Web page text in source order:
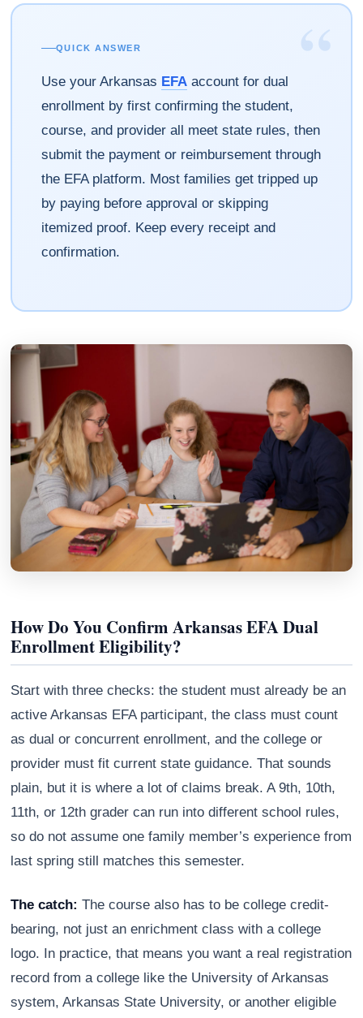
“
QUICK ANSWER
Use your Arkansas EFAaccount for dual
enrollment by first confirming the student,
course, and provider all meet state rules, then
submit the payment or reimbursement through
the EFA platform. Most families get tripped up
by paying before approval or skipping
itemized proof. Keep every receipt and
confirmation.
How Do You Confirm Arkansas EFA Dual
Enrollment Eligibility?
Start with three checks: the student must already be an
active Arkansas EFA participant, the class must count
as dual or concurrent enrollment, and the college or
provider must fit current state guidance. That sounds
plain, but it is where a lot of claims break. A 9th, 10th,
11th, or 12th grader can run into different school rules,
so do not assume one family member’s experience from
last spring still matches this semester.
The catch: The course also has to be college credit-
bearing, not just an enrichment class with a college
logo. In practice, that means you want a real registration
record from a college like the University of Arkansas
system, Arkansas State University, or another eligible
Athena